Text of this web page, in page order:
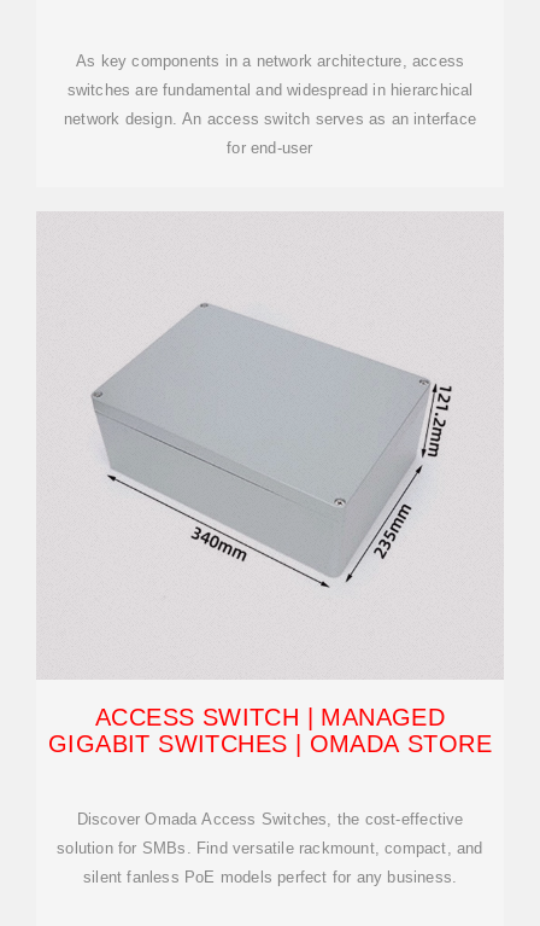
As key components in a network architecture, access
switches are fundamental and widespread in hierarchical
network design. An access switch serves as an interface
for end-user
ACCESS SWITCH | MANAGED
GIGABIT SWITCHES | OMADA STORE
Discover Omada Access Switches, the cost-effective
solution for SMBs. Find versatile rackmount, compact, and
silent fanless PoE models perfect for any business.